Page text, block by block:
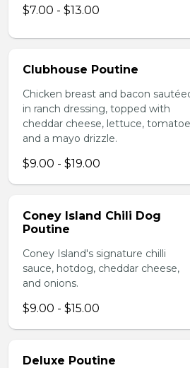
$7.00 - $13.00
Clubhouse Poutine
Chicken breast and bacon
in ranch dressing, topped with
cheddar cheese, lettuce,
and a mayo drizzle.
$9.00 - $19.00
Coney Island Chili Dog
Poutine
Coney Island's signature chilli
sauce, hotdog, cheddar cheese,
and onions.
$9.00 - $15.00
Deluxe Poutine